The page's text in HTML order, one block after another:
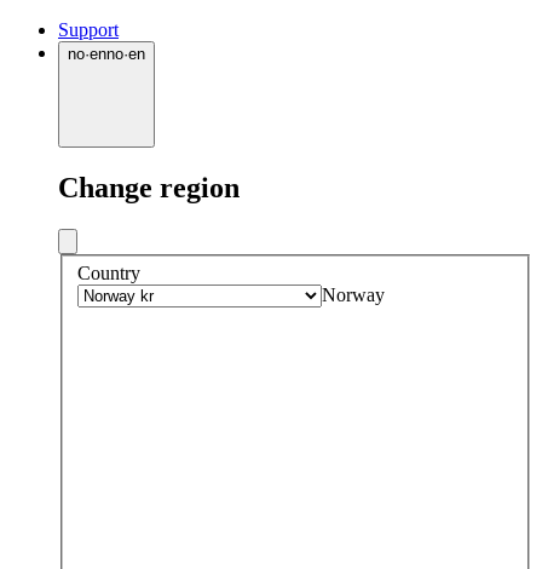
Support
no·enno·en
Change region
Country
Norway